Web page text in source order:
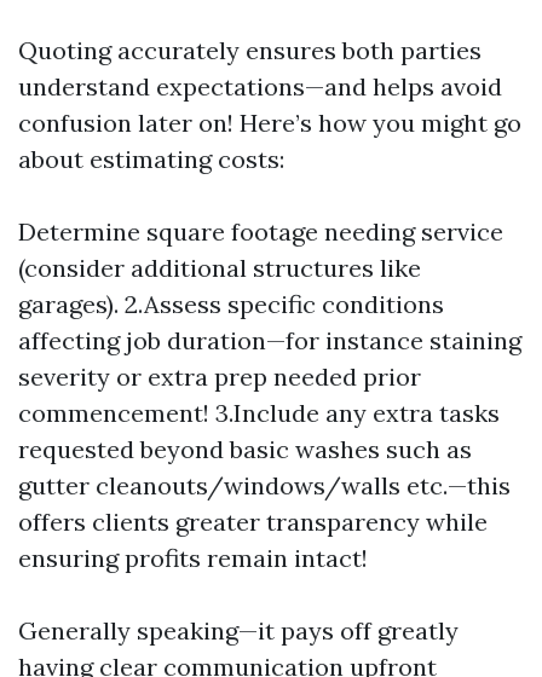
Quoting accurately ensures both parties
understand expectations—and helps avoid
confusion later on! Here’s how you might go
about estimating costs:
Determine square footage needing service
(consider additional structures like
garages). 2.Assess specific conditions
affecting job duration—for instance staining
severity or extra prep needed prior
commencement! 3.Include any extra tasks
requested beyond basic washes such as
gutter cleanouts/windows/walls etc.—this
offers clients greater transparency while
ensuring profits remain intact!
Generally speaking—it pays off greatly
having clear communication upfront